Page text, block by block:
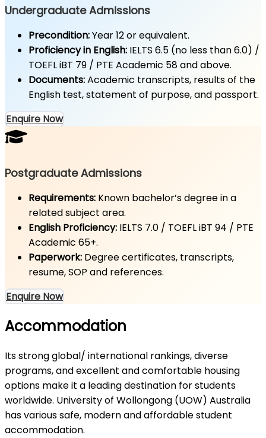
Undergraduate Admissions
Precondition:Year 12 or equivalent.
Proficiency in English: IELTS 6.5 (no less than 6.0) /
TOEFL iBT 79 / PTE Academic 58 and above.
Documents:Academic transcripts, results of the
English test, statement of purpose, and passport.
Enquire Now
Postgraduate Admissions
Requirements: Known bachelor’s degree in a
related subject area.
English Proficiency: IELTS 7.0 / TOEFL iBT 94 / PTE
Academic 65+.
Paperwork: Degree certificates, transcripts,
resume, SOP and references.
Enquire Now
Accommodation
Its strong global/ international rankings, diverse
programs, and excellent and comfortable housing
options make it a leading destination for students
worldwide. University of Wollongong (UOW) Australia
has various safe, modern and affordable student
accommodation.